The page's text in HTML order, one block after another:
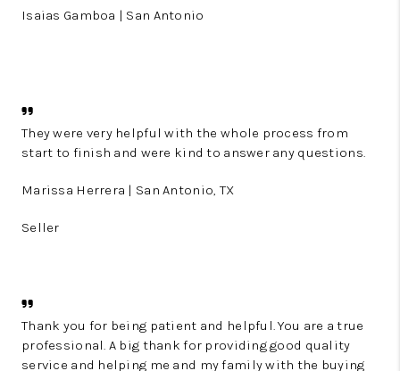
Isaias Gamboa | San Antonio
They were very helpful with the whole process from
start to finish and were kind to answer any questions.
Marissa Herrera | San Antonio, TX
Seller
Thank you for being patient and helpful. You are a true
professional. A big thank for providing good quality
service and helping me and my family with the buying